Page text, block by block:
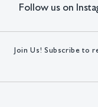
Follow us on
Join Us! Subscribe to